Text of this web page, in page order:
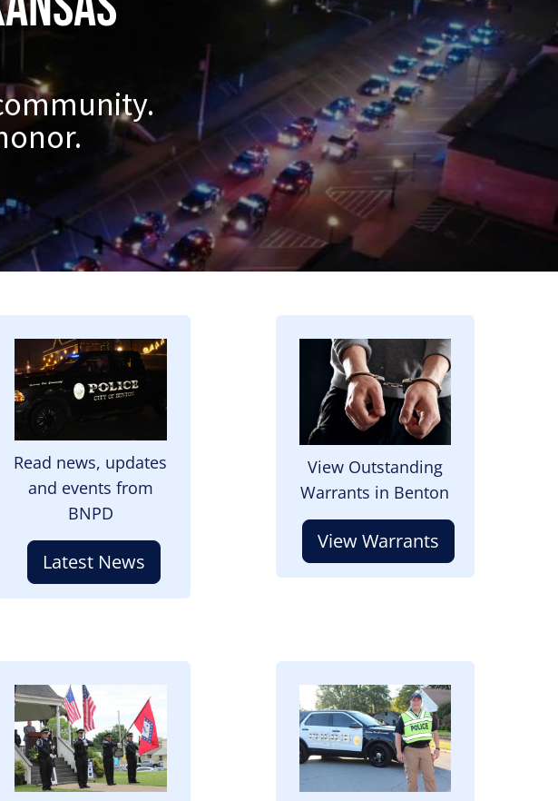
Image
Read news, updates
and events from
BNPD
Latest News
Image
View Outstanding
Warrants in Benton
View Warrants
Image Image